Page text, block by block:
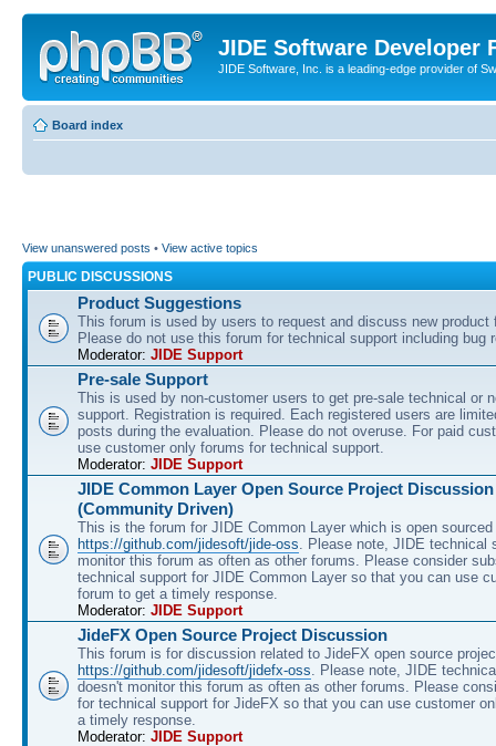
JIDE Software Developer
JIDE Software, Inc. is a leading-edge provider of
Board index
View unanswered posts • View active topics
PUBLIC DISCUSSIONS
Product Suggestions
This forum is used by users to request and discuss new product
Please do not use this forum for technical support including bug
Moderator: JIDE Support
Pre-sale Support
This is used by non-customer users to get pre-sale technical or
support. Registration is required. Each registered users are
posts during the evaluation. Please do not overuse. For paid
use customer only forums for technical support.
Moderator: JIDE Support
JIDE Common Layer Open Source Project Discussion
(Community Driven)
This is the forum for JIDE Common Layer which is open sourced
https://github.com/jidesoft/jide-oss. Please note, JIDE technical
monitor this forum as often as other forums. Please consider
technical support for JIDE Common Layer so that you can use
forum to get a timely response.
Moderator: JIDE Support
JideFX Open Source Project Discussion
This forum is for discussion related to JideFX open source
https://github.com/jidesoft/jidefx-oss. Please note, JIDE
doesn't monitor this forum as often as other forums. Please
for technical support for JideFX so that you can use customer
a timely response.
Moderator: JIDE Support